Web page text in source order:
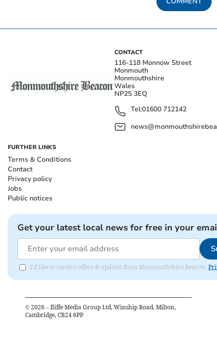
CONTACT
116-118 Monnow Street
Monmouth
Monmouthshire
Wales
NP25 3EQ
Tel:01600 712142
FURTHER LINKS
Terms & Conditions
Contact
Privacy policy
Jobs
Public notices
Get your latest local news for free in your
I'd like to receive offers & updates from Monmouthshire Beacon.
© 2026 – Iliffe Media Group Ltd, Winship Road, Milton,
Cambridge, CB24 6PP